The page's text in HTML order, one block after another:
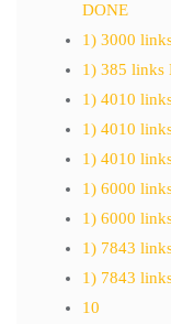
DONE
1) 3000
1) 385 links
1) 4010
1) 4010
1) 4010
1) 6000
1) 6000
1) 7843
1) 7843
10